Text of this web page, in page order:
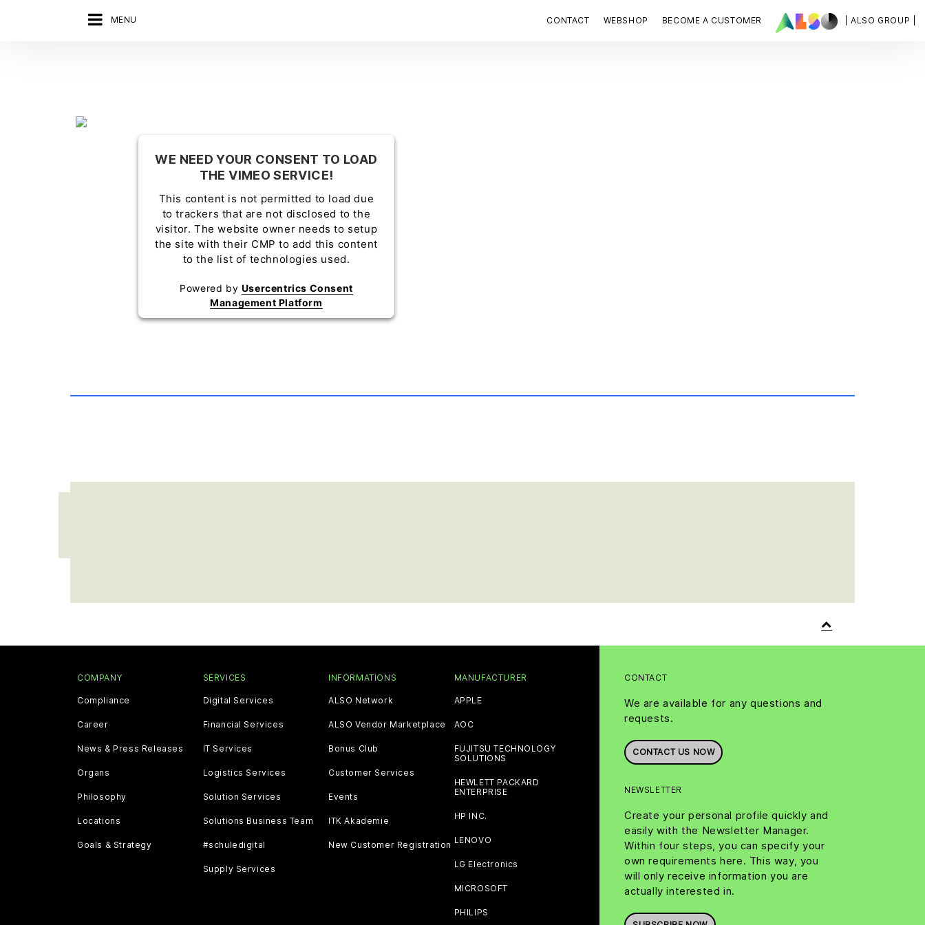
MENU | ALSO GROUP |
CONTACT WEBSHOP BECOME A CUSTOMER
WE NEED YOUR CONSENT TO LOAD
THE VIMEO SERVICE!
This content is not permitted to load due
to trackers that are not disclosed to the
visitor. The website owner needs to setup
the site with their CMP to add this content
to the list of technologies used.
Powered by Usercentrics Consent
Management Platform
CONTACT
We are available for any questions and
requests.
CONTACT US NOW
NEWSLETTER
Create your personal profile quickly and
easily with the Newsletter Manager.
Within four steps, you can specify your
own requirements here. This way, you
will only receive information you are
actually interested in.
COMPANY
Compliance
Career
News & Press Releases
Organs
Philosophy
Locations
Goals & Strategy
SERVICES
Digital Services
Financial Services
IT Services
Logistics Services
Solution Services
Solutions Business Team
#schuledigital
Supply Services
INFORMATIONS
ALSO Network
ALSO Vendor Marketplace
Bonus Club
Customer Services
Events
ITK Akademie
New Customer Registration
MANUFACTURER
APPLE
AOC
FUJITSU TECHNOLOGY
SOLUTIONS
HEWLETT PACKARD
ENTERPRISE
HP INC.
LENOVO
LG Electronics
MICROSOFT
PHILIPS